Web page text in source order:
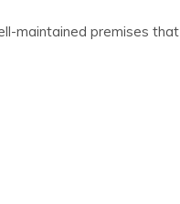
maintained premises that